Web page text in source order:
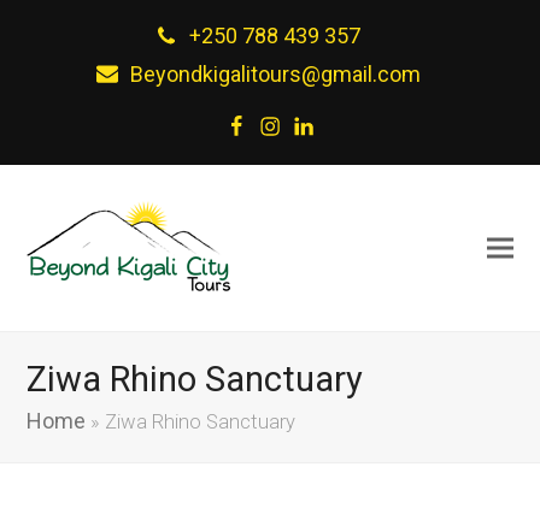
+250 788 439 357
Beyondkigalitours@gmail.com
Facebook
Instagram
LinkedIn
Ziwa Rhino Sanctuary
Home » Ziwa Rhino Sanctuary